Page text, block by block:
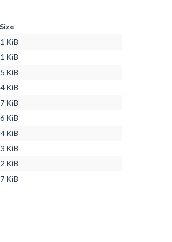
KiB
KiB
KiB
KiB
KiB
KiB
KiB
KiB
KiB
KiB